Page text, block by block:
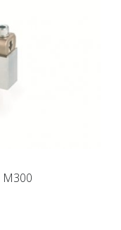
M300